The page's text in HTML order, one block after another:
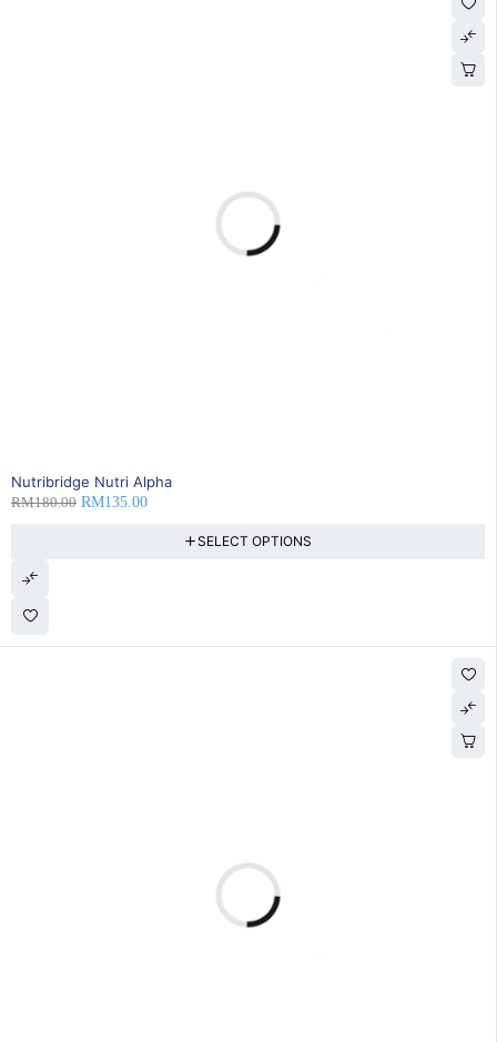
25% OFF BEST SELLING
Nutribridge Nutri Alpha
RM180.00 RM135.00
SELECT OPTIONS